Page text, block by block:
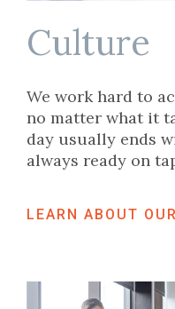
Culture
We work hard to
no matter what it
day usually ends
always ready on
LEARN ABOUT